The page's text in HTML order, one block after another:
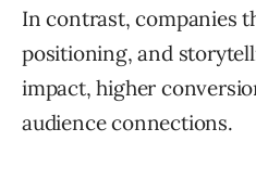
In contrast, companies
positioning, and
impact, higher
audience connections.